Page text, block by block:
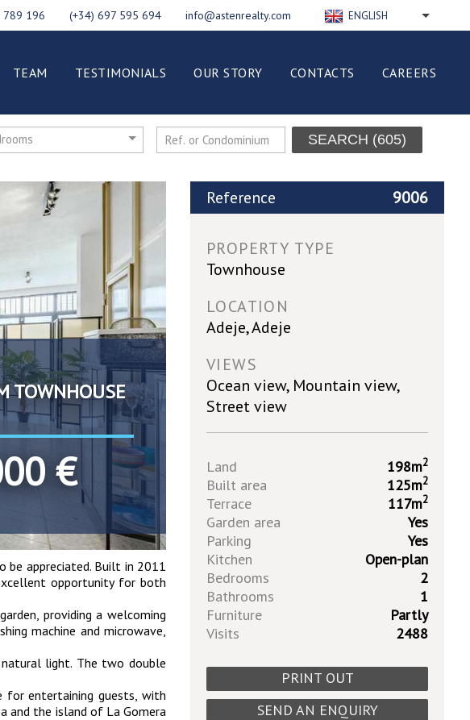
ENGLISH
ESPAÑOL
NEDERLANDS
POLSKI
789 196 (+34) 697 595 694 info@astenrealty.com
TEAM TESTIMONIALS OUR STORY CONTACTS CAREERS
SEARCH (605)
TOWNHOUSE
€
be appreciated. Built in 2011
opportunity for both
providing a welcoming
machine and microwave,
light. The two double
entertaining guests, with
and the island of La Gomera
Reference 9006
PROPERTY TYPE
Townhouse
LOCATION
Adeje, Adeje
VIEWS
Ocean view, Mountain view,
Street view
Land 198m2
Built area 125m2
Terrace 117m2
Garden area
Yes
Parking
Yes
Kitchen
Open-plan
Bedrooms
2
Bathrooms
1
Furniture
Partly
Visits
2488
PRINT OUT
SEND AN ENQUIRY